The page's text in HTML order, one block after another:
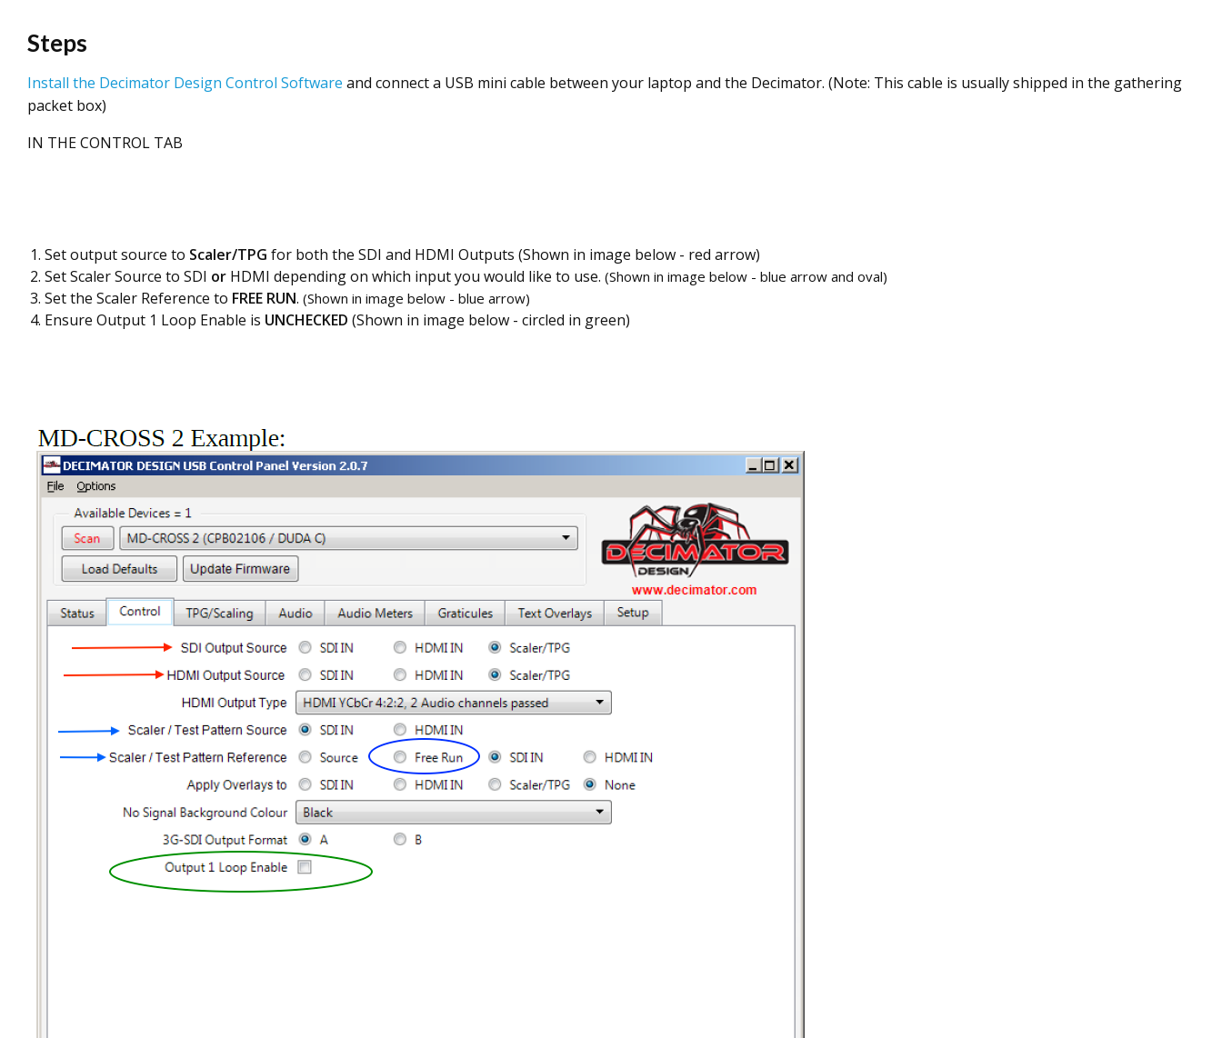
Steps
Install the Decimator Design Control Software and connect a USB mini cable between your laptop and the Decimator. (Note: This cable is usually shipped in the gathering
packet box)
IN THE CONTROL TAB
Set output source to Scaler/TPG for both the SDI and HDMI Outputs (Shown in image below - red arrow)
Set Scaler Source to SDI or HDMI depending on which input you would like to use. (Shown in image below - blue arrow and oval)
Set the Scaler Reference to FREE RUN. (Shown in image below - blue arrow)
Ensure Output 1 Loop Enable is UNCHECKED (Shown in image below - circled in green)